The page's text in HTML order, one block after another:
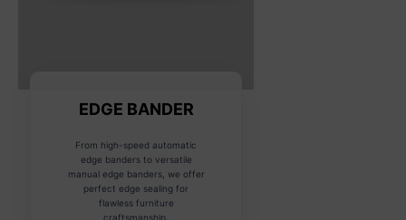
EDGE BANDER
From high-speed automatic
edge banders to versatile
manual edge banders, we offer
perfect edge sealing for
flawless furniture
craftsmanship.